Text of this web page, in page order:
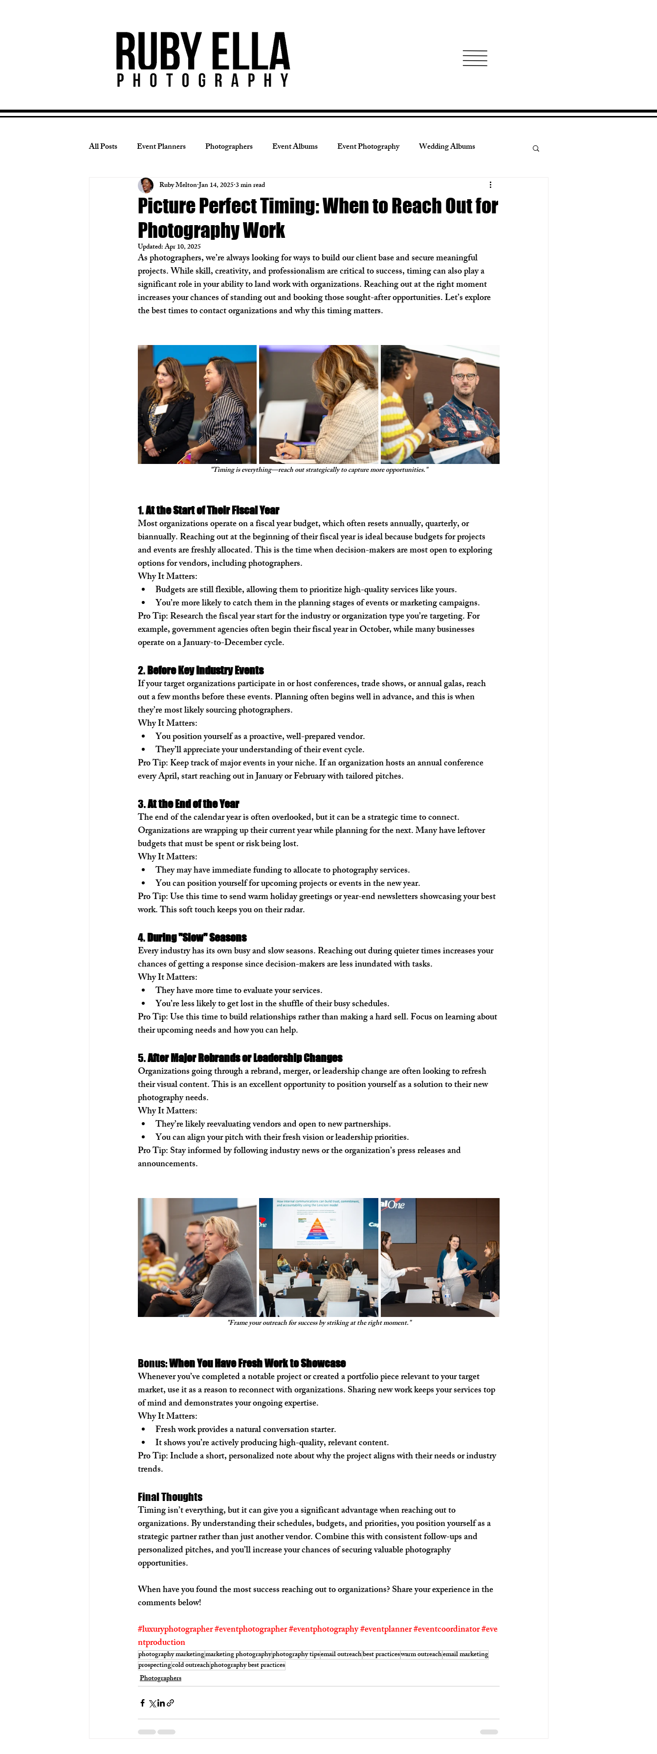
All Posts Event Planners Photographers Event Albums Event Photography Wedding Albums
Wedding Photography Photographer Tips
Real Estate Photography Aerial Photography
Picture Perfect Timing: When to Reach Out for
Photography Work
Ruby MeltonJan 14, 20253 min read
Updated:Apr 10, 2025
As photographers, we’re always looking for ways to build our client base and secure meaningful
projects. While skill, creativity, and professionalism are critical to success, timing can also play a
significant role in your ability to land work with organizations. Reaching out at the right moment
increases your chances of standing out and booking those sought-after opportunities. Let’s explore
the best times to contact organizations and why this timing matters.
"Timing is everything—reach out strategically to capture more opportunities."
1. At the Start of Their Fiscal Year
Most organizations operate on a fiscal year budget, which often resets annually, quarterly, or
biannually. Reaching out at the beginning of their fiscal year is ideal because budgets for projects
and events are freshly allocated. This is the time when decision-makers are most open to exploring
options for vendors, including photographers.
Why It Matters:
Budgets are still flexible, allowing them to prioritize high-quality services like yours.
You’re more likely to catch them in the planning stages of events or marketing campaigns.
Pro Tip: Research the fiscal year start for the industry or organization type you’re targeting. For
example, government agencies often begin their fiscal year in October, while many businesses
operate on a January-to-December cycle.
2. Before Key Industry Events
If your target organizations participate in or host conferences, trade shows, or annual galas, reach
out a few months before these events. Planning often begins well in advance, and this is when
they’re most likely sourcing photographers.
Why It Matters:
You position yourself as a proactive, well-prepared vendor.
They’ll appreciate your understanding of their event cycle.
Pro Tip: Keep track of major events in your niche. If an organization hosts an annual conference
every April, start reaching out in January or February with tailored pitches.
3. At the End of the Year
The end of the calendar year is often overlooked, but it can be a strategic time to connect.
Organizations are wrapping up their current year while planning for the next. Many have leftover
budgets that must be spent or risk being lost.
Why It Matters:
They may have immediate funding to allocate to photography services.
You can position yourself for upcoming projects or events in the new year.
Pro Tip: Use this time to send warm holiday greetings or year-end newsletters showcasing your best
work. This soft touch keeps you on their radar.
4. During "Slow" Seasons
Every industry has its own busy and slow seasons. Reaching out during quieter times increases your
chances of getting a response since decision-makers are less inundated with tasks.
Why It Matters:
They have more time to evaluate your services.
You’re less likely to get lost in the shuffle of their busy schedules.
Pro Tip: Use this time to build relationships rather than making a hard sell. Focus on learning about
their upcoming needs and how you can help.
5. After Major Rebrands or Leadership Changes
Organizations going through a rebrand, merger, or leadership change are often looking to refresh
their visual content. This is an excellent opportunity to position yourself as a solution to their new
photography needs.
Why It Matters:
They’re likely reevaluating vendors and open to new partnerships.
You can align your pitch with their fresh vision or leadership priorities.
Pro Tip: Stay informed by following industry news or the organization’s press releases and
announcements.
"Frame your outreach for success by striking at the right moment."
Bonus: When You Have Fresh Work to Showcase
Whenever you’ve completed a notable project or created a portfolio piece relevant to your target
market, use it as a reason to reconnect with organizations. Sharing new work keeps your services top
of mind and demonstrates your ongoing expertise.
Why It Matters:
Fresh work provides a natural conversation starter.
It shows you’re actively producing high-quality, relevant content.
Pro Tip: Include a short, personalized note about why the project aligns with their needs or industry
trends.
Final Thoughts
Timing isn’t everything, but it can give you a significant advantage when reaching out to
organizations. By understanding their schedules, budgets, and priorities, you position yourself as a
strategic partner rather than just another vendor. Combine this with consistent follow-ups and
personalized pitches, and you’ll increase your chances of securing valuable photography
opportunities.
When have you found the most success reaching out to organizations? Share your experience in the
comments below!
#luxuryphotographer#eventphotographer#eventphotography#eventplanner#eventcoordinator#eve
ntproduction
photography marketingmarketing photographyphotography tipsemail outreachbest practiceswarm outreachemail marketing
prospectingcold outreachphotography best practices
Photographers